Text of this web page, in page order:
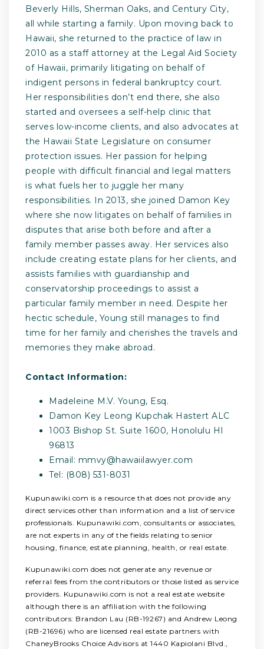
Beverly Hills, Sherman Oaks, and Century City,
all while starting a family. Upon moving back to
Hawaii, she returned to the practice of law in
2010 as a staff attorney at the Legal Aid Society
of Hawaii, primarily litigating on behalf of
indigent persons in federal bankruptcy court.
Her responsibilities don’t end there, she also
started and oversees a self-help clinic that
serves low-income clients, and also advocates at
the Hawaii State Legislature on consumer
protection issues. Her passion for helping
people with difficult financial and legal matters
is what fuels her to juggle her many
responsibilities. In 2013, she joined Damon Key
where she now litigates on behalf of families in
disputes that arise both before and after a
family member passes away. Her services also
include creating estate plans for her clients, and
assists families with guardianship and
conservatorship proceedings to assist a
particular family member in need. Despite her
hectic schedule, Young still manages to find
time for her family and cherishes the travels and
memories they make abroad.
Contact Information:
Madeleine M.V. Young, Esq.
Damon Key Leong Kupchak Hastert ALC
1003 Bishop St. Suite 1600, Honolulu HI
96813
Email: mmvy@hawaiilawyer.com
Tel: (808) 531-8031
Kupunawiki.com is a resource that does not provide any
direct services other than information and a list of service
professionals. Kupunawiki.com, consultants or associates,
are not experts in any of the fields relating to senior
housing, finance, estate planning, health, or real estate.
Kupunawiki.com does not generate any revenue or
referral fees from the contributors or those listed as service
providers. Kupunawiki.com is not a real estate website
although there is an affiliation with the following
contributors: Brandon Lau (RB-19267) and Andrew Leong
(RB-21696) who are licensed real estate partners with
ChaneyBrooks Choice Advisors at 1440 Kapiolani Blvd.,